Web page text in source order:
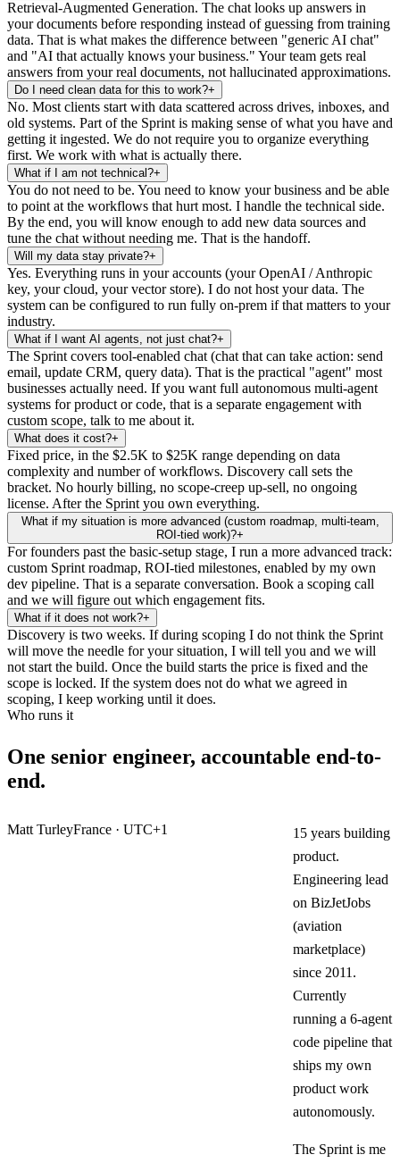
Retrieval-Augmented Generation. The chat looks up answers in
your documents before responding instead of guessing from training
data. That is what makes the difference between "generic AI chat"
and "AI that actually knows your business." Your team gets real
answers from your real documents, not hallucinated approximations.
Do I need clean data for this to work?+
No. Most clients start with data scattered across drives, inboxes, and
old systems. Part of the Sprint is making sense of what you have and
getting it ingested. We do not require you to organize everything
first. We work with what is actually there.
What if I am not technical?+
You do not need to be. You need to know your business and be able
to point at the workflows that hurt most. I handle the technical side.
By the end, you will know enough to add new data sources and
tune the chat without needing me. That is the handoff.
Will my data stay private?+
Yes. Everything runs in your accounts (your OpenAI / Anthropic
key, your cloud, your vector store). I do not host your data. The
system can be configured to run fully on-prem if that matters to your
industry.
What if I want AI agents, not just chat?+
The Sprint covers tool-enabled chat (chat that can take action: send
email, update CRM, query data). That is the practical "agent" most
businesses actually need. If you want full autonomous multi-agent
systems for product or code, that is a separate engagement with
custom scope, talk to me about it.
What does it cost?+
Fixed price, in the $2.5K to $25K range depending on data
complexity and number of workflows. Discovery call sets the
bracket. No hourly billing, no scope-creep up-sell, no ongoing
license. After the Sprint you own everything.
What if my situation is more advanced (custom roadmap, multi-team,
ROI-tied work)?+
For founders past the basic-setup stage, I run a more advanced track:
custom Sprint roadmap, ROI-tied milestones, enabled by my own
dev pipeline. That is a separate conversation. Book a scoping call
and we will figure out which engagement fits.
What if it does not work?+
Discovery is two weeks. If during scoping I do not think the Sprint
will move the needle for your situation, I will tell you and we will
not start the build. Once the build starts the price is fixed and the
scope is locked. If the system does not do what we agreed in
scoping, I keep working until it does.
Who runs it
One senior engineer, accountable end-to-
end.
Matt TurleyFrance · UTC+1
15 years building
product.
Engineering lead
on BizJetJobs
(aviation
marketplace)
since 2011.
Currently
running a 6-agent
code pipeline that
ships my own
product work
autonomously.
The Sprint is me